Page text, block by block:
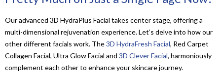
Our advanced 3D HydraPlus Facial takes center stage, offering a
multi-dimensional rejuvenation experience. Let’s delve into how our
other different facials work. The3D HydraFresh Facial, Red Carpet
Collagen Facial, Ultra Glow Facial and 3D Clever Facial, harmoniously
complement each other to enhance your skincare journey.